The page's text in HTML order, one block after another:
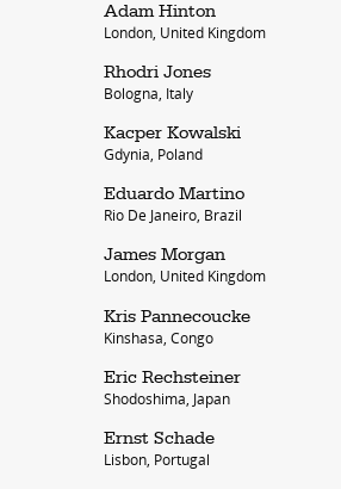
work
filmmakers
stories
featured
search
Adam Hinton
London, United Kingdom
Rhodri Jones
Bologna, Italy
Kacper Kowalski
Gdynia, Poland
Eduardo Martino
Rio De Janeiro, Brazil
James Morgan
London, United Kingdom
Kris Pannecoucke
Kinshasa, Congo
Eric Rechsteiner
Shodoshima, Japan
Ernst Schade
Lisbon, Portugal